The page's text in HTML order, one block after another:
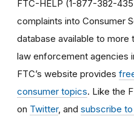
FTC-HELP (1-877-382-
complaints into Consumer
database available to more
law enforcement agencies
FTC’s website provides
consumer topics. Like the
on Twitter, and subscribe